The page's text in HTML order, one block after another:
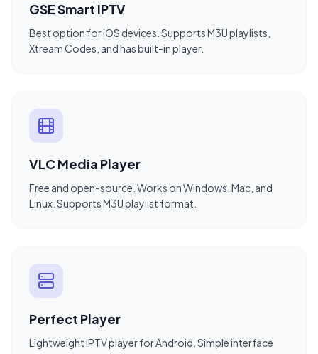
GSE Smart IPTV
Best option for iOS devices. Supports M3U playlists,
Xtream Codes, and has built-in player.
VLC Media Player
Free and open-source. Works on Windows, Mac, and
Linux. Supports M3U playlist format.
Perfect Player
Lightweight IPTV player for Android. Simple interface